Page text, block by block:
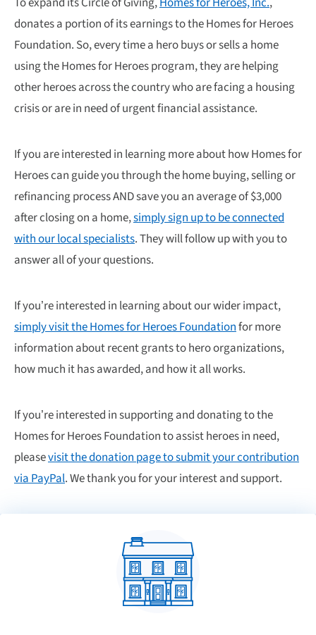
donates a portion of its earnings to the Homes for Heroes
Foundation. So, every time a hero buys or sells a home
using the Homes for Heroes program, they are helping
other heroes across the country who are facing a housing
crisis or are in need of urgent financial assistance.
If you are interested in learning more about how Homes for
Heroes can guide you through the home buying, selling or
refinancing process AND save you an average of $3,000
after closing on a home,simply sign up to be connected
with our local specialists. They will follow up with you to
answer all of your questions.
If you’re interested in learning about our wider impact,
simply visit the Homes for Heroes Foundationfor more
information about recent grants to hero organizations,
how much it has awarded, and how it all works.
If you’re interested in supporting and donating to the
Homes for Heroes Foundation to assist heroes in need,
pleasevisit the donation page to submit your contribution
via PayPal. We thank you for your interest and support.